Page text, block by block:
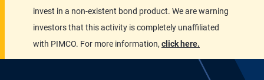
invest in a non-existent bond product. We are warning
investors that this activity is completely unaffiliated
with PIMCO. For more information, click here.